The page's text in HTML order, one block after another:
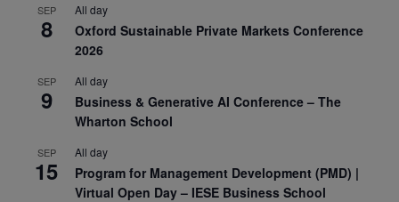
SEP
8
All day
Oxford Sustainable Private Markets Conference
2026
SEP
9
All day
Business & Generative AI Conference – The
Wharton School
SEP
15
All day
Program for Management Development (PMD) |
Virtual Open Day – IESE Business School